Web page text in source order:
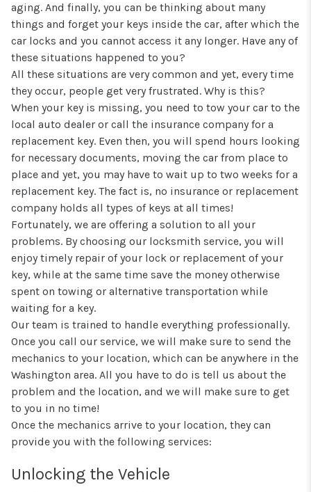
aging. And finally, you can be thinking about many
things and forget your keys inside the car, after which the
car locks and you cannot access it any longer. Have any of
these situations happened to you?
All these situations are very common and yet, every time
they occur, people get very frustrated. Why is this?
When your key is missing, you need to tow your car to the
local auto dealer or call the insurance company for a
replacement key. Even then, you will spend hours looking
for necessary documents, moving the car from place to
place and yet, you may have to wait up to two weeks for a
replacement key. The fact is, no insurance or replacement
company holds all types of keys at all times!
Fortunately, we are offering a solution to all your
problems. By choosing our locksmith service, you will
enjoy timely repair of your lock or replacement of your
key, while at the same time save the money otherwise
spent on towing or alternative transportation while
waiting for a key.
Our team is trained to handle everything professionally.
Once you call our service, we will make sure to send the
mechanics to your location, which can be anywhere in the
Washington area. All you have to do is tell us about the
problem and the location, and we will make sure to get
to you in no time!
Once the mechanics arrive to your location, they can
provide you with the following services:
Unlocking the Vehicle